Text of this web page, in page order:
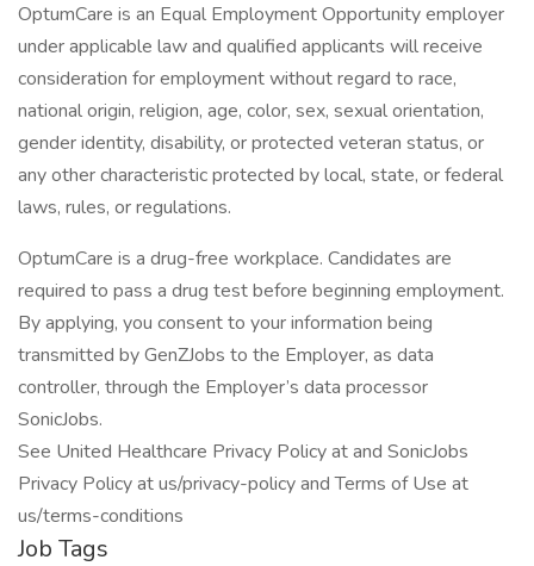
OptumCare is an Equal Employment Opportunity employer
under applicable law and qualified applicants will receive
consideration for employment without regard to race,
national origin, religion, age, color, sex, sexual orientation,
gender identity, disability, or protected veteran status, or
any other characteristic protected by local, state, or federal
laws, rules, or regulations.
OptumCare is a drug-free workplace. Candidates are
required to pass a drug test before beginning employment.
By applying, you consent to your information being
transmitted by GenZJobs to the Employer, as data
controller, through the Employer’s data processor
SonicJobs.
See United Healthcare Privacy Policy at and SonicJobs
Privacy Policy at us/privacy-policy and Terms of Use at
us/terms-conditions
Job Tags